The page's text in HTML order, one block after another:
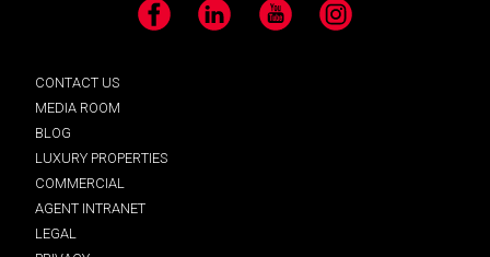
Facebook LinkedIn YouTube Instagram
CONTACT US
MEDIA ROOM
BLOG
LUXURY PROPERTIES
COMMERCIAL
AGENT INTRANET
LEGAL